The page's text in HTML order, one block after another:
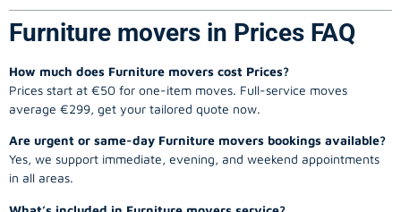
Furniture movers in Prices FAQ
How much does Furniture movers cost Prices?
Prices start at €50 for one-item moves. Full-service moves
average €299, get your tailored quote now.
Are urgent or same-day Furniture movers bookings available?
Yes, we support immediate, evening, and weekend appointments
in all areas.